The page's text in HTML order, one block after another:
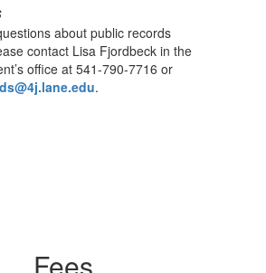
about public records
contact Lisa Fjordbeck in the
office at 541-790-7716 or
.